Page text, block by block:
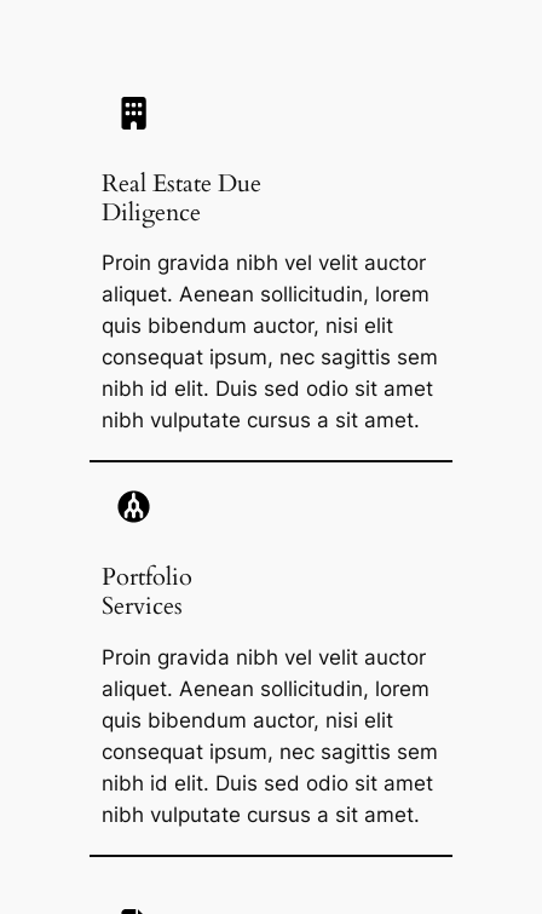
Real Estate Due
Diligence​
Proin gravida nibh vel velit auctor
aliquet. Aenean sollicitudin, lorem
quis bibendum auctor, nisi elit
consequat ipsum, nec sagittis sem
nibh id elit. Duis sed odio sit amet
nibh vulputate cursus a sit amet.
Portfolio
Services
Proin gravida nibh vel velit auctor
aliquet. Aenean sollicitudin, lorem
quis bibendum auctor, nisi elit
consequat ipsum, nec sagittis sem
nibh id elit. Duis sed odio sit amet
nibh vulputate cursus a sit amet.